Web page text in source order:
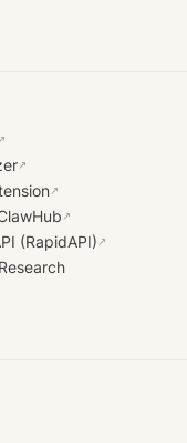
↗
↗
↗
(RapidAPI) ↗